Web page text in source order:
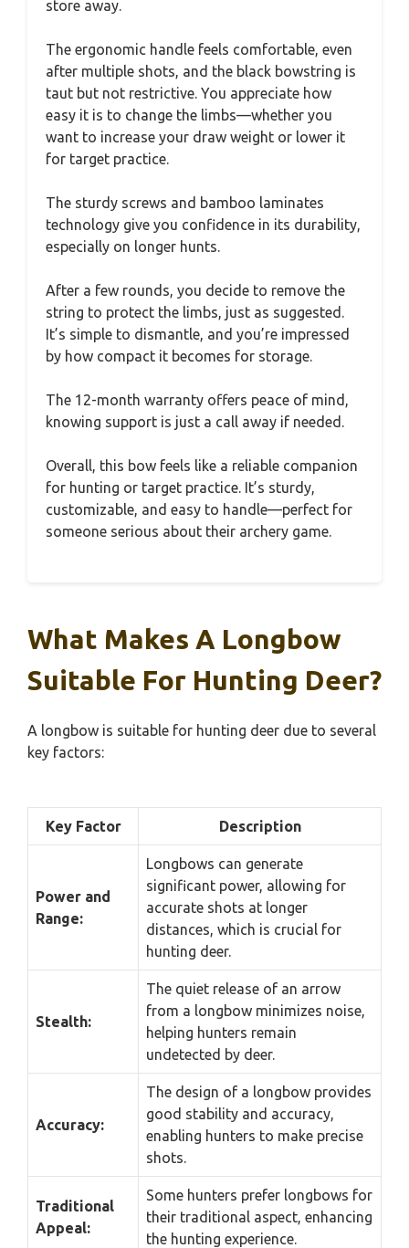
store away.
The ergonomic handle feels comfortable, even
after multiple shots, and the black bowstring is
taut but not restrictive. You appreciate how
easy it is to change the limbs—whether you
want to increase your draw weight or lower it
for target practice.
The sturdy screws and bamboo laminates
technology give you confidence in its durability,
especially on longer hunts.
After a few rounds, you decide to remove the
string to protect the limbs, just as suggested.
It’s simple to dismantle, and you’re impressed
by how compact it becomes for storage.
The 12-month warranty offers peace of mind,
knowing support is just a call away if needed.
Overall, this bow feels like a reliable companion
for hunting or target practice. It’s sturdy,
customizable, and easy to handle—perfect for
someone serious about their archery game.
What Makes A Longbow
Suitable For Hunting Deer?
A longbow is suitable for hunting deer due to several
key factors:
Key Factor Description
Power and
Range:
Longbows can generate
significant power, allowing for
accurate shots at longer
distances, which is crucial for
hunting deer.
Stealth:
The quiet release of an arrow
from a longbow minimizes noise,
helping hunters remain
undetected by deer.
Accuracy:
The design of a longbow provides
good stability and accuracy,
enabling hunters to make precise
shots.
Traditional
Appeal:
Some hunters prefer longbows for
their traditional aspect, enhancing
the hunting experience.